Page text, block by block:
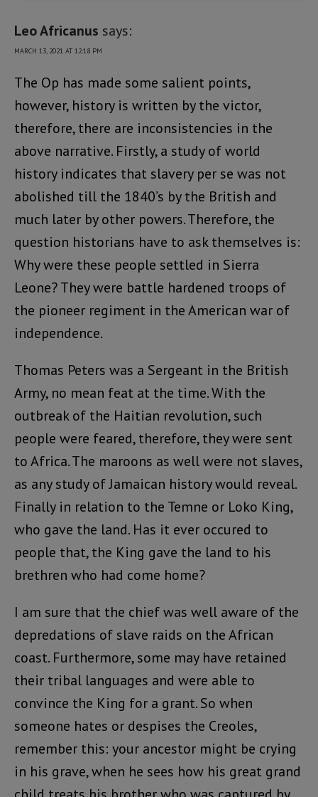
Leo Africanus says:
MARCH 13, 2021 AT 12:18 PM
The Op has made some salient points,
however, history is written by the victor,
therefore, there are inconsistencies in the
above narrative. Firstly, a study of world
history indicates that slavery per se was not
abolished till the 1840’s by the British and
much later by other powers. Therefore, the
question historians have to ask themselves is:
Why were these people settled in Sierra
Leone? They were battle hardened troops of
the pioneer regiment in the American war of
independence.
Thomas Peters was a Sergeant in the British
Army, no mean feat at the time. With the
outbreak of the Haitian revolution, such
people were feared, therefore, they were sent
to Africa. The maroons as well were not slaves,
as any study of Jamaican history would reveal.
Finally in relation to the Temne or Loko King,
who gave the land. Has it ever occured to
people that, the King gave the land to his
brethren who had come home?
I am sure that the chief was well aware of the
depredations of slave raids on the African
coast. Furthermore, some may have retained
their tribal languages and were able to
convince the King for a grant. So when
someone hates or despises the Creoles,
remember this: your ancestor might be crying
in his grave, when he sees how his great grand